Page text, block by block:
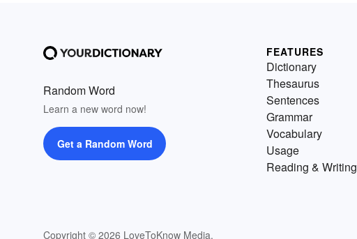
Random Word
Learn a new word now!
Get a Random Word
Copyright © 2026 LoveToKnow Media.
FEATURES
Dictionary
Thesaurus
Sentences
Grammar
Vocabulary
Usage
Reading & Writing